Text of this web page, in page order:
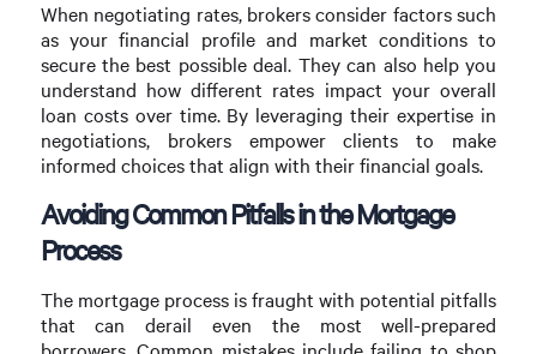
When negotiating rates, brokers consider factors such
as your financial profile and market conditions to
secure the best possible deal. They can also help you
understand how different rates impact your overall
loan costs over time. By leveraging their expertise in
negotiations, brokers empower clients to make
informed choices that align with their financial goals.
Avoiding Common Pitfalls in the Mortgage
Process
The mortgage process is fraught with potential pitfalls
that can derail even the most well-prepared